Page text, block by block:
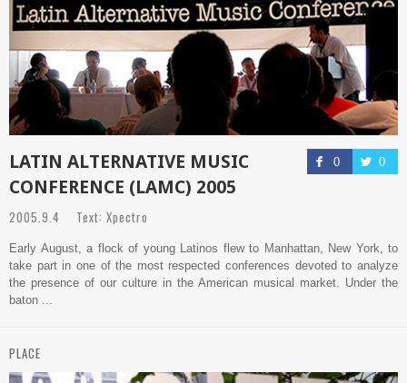
0 0
LATIN ALTERNATIVE MUSIC
CONFERENCE (LAMC) 2005
2005.9.4 Text: Xpectro
Early August, a flock of young Latinos flew to Manhattan, New York, to
take part in one of the most respected conferences devoted to analyze
the presence of our culture in the American musical market. Under the
baton ...
PLACE